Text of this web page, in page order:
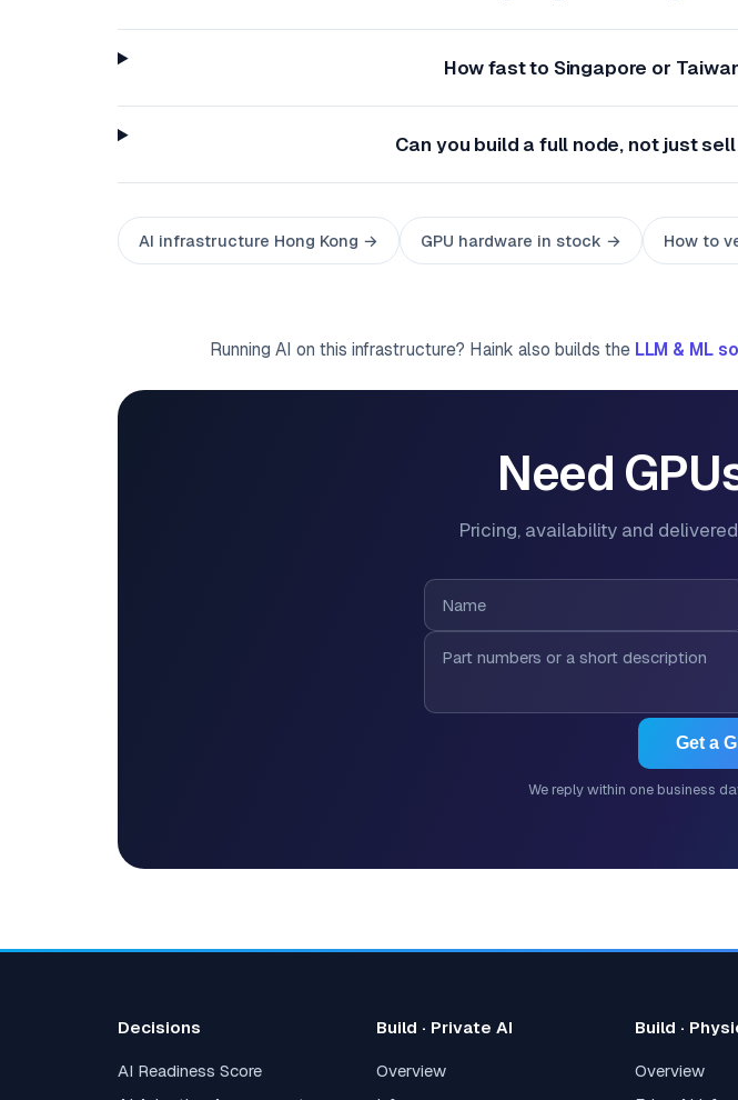
How fast to Singapore or
Can you build a full node, not just
AI infrastructure Hong Kong → GPU hardware in stock → How to
Running AI on this infrastructure? Haink also builds the LLM & ML
Need
Pricing, availability and
Get a
We reply within one business
Decisions
AI Readiness Score
Build · Private AI
Overview
Build ·
Overview